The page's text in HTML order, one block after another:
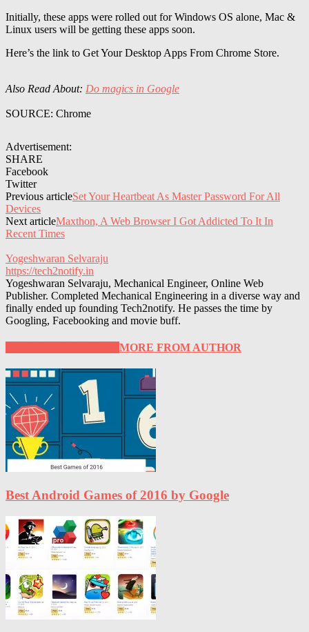
Initially, these apps were rolled out for Windows OS alone, Mac &
Linux users will be getting these apps soon.
Here’s the link to Get Your Desktop Apps From Chrome Store.
Also Read About: Do magics in Google
SOURCE: Chrome
Advertisement:
SHARE
Facebook
Twitter
Previous articleSet Your Heartbeat As Master Password For All
Devices
Next articleMaxthon, A Web Browser I Got Addicted To It In
Recent Times
Yogeshwaran Selvaraju
https://tech2notify.in
Yogeshwaran Selvaraju, Mechanical Engineer, Online Web
Publisher. Completed Mechanical Engineering in a diverse way and
finally ended up founding Tech2notify. He passes the time by
Googling, Facebooking and movie buff.
MORE FROM AUTHOR
Best Android Games of 2016 by Google